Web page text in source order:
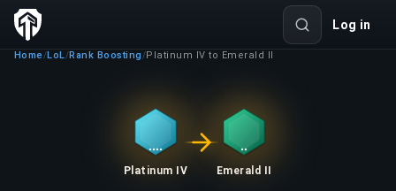
Log in
Home /LoL/Rank Boosting /Platinum IV to Emerald II
Platinum IV Emerald II